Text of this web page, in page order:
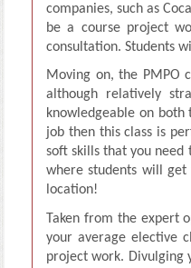
companies, such as
be a course project
consultation. Students
Moving on, the PMPO
although relatively
knowledgeable on
job then this class is
soft skills that you
where students will get
location!
Taken from the expert
your average elective
project work. Divulging